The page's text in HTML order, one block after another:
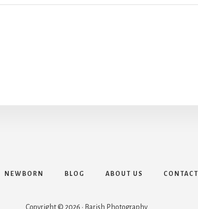
NEWBORN BLOG ABOUT US CONTACT
Copyright © 2026 · Barish Photography